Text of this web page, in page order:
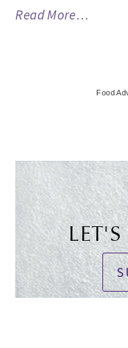
Read More…
Food